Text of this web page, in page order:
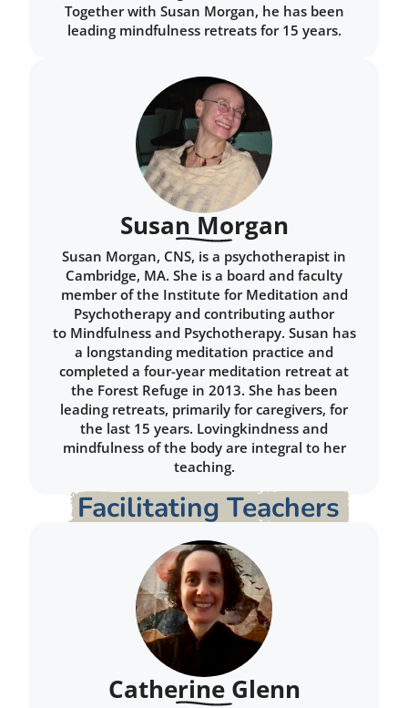
Together with Susan Morgan, he has been
leading mindfulness retreats for 15 years.
Susan Morgan
Susan Morgan, CNS, is a psychotherapist in
Cambridge, MA. She is a board and faculty
member of the Institute for Meditation and
Psychotherapy and contributing author
to Mindfulness and Psychotherapy. Susan has
a longstanding meditation practice and
completed a four-year meditation retreat at
the Forest Refuge in 2013. She has been
leading retreats, primarily for caregivers, for
the last 15 years. Lovingkindness and
mindfulness of the body are integral to her
teaching.
Facilitating Teachers
Catherine Glenn